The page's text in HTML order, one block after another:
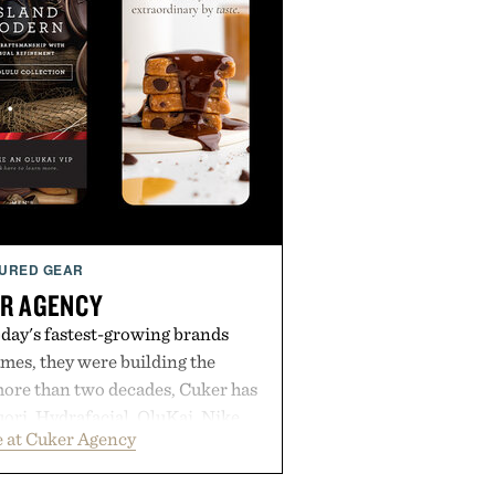
GEAR
AGENCY
fastest-growing brands
they were building the
than two decades, Cuker has
Hydrafacial, OluKai, Nike,
turn early momentum into
an integrated approach to
Cuker Agency